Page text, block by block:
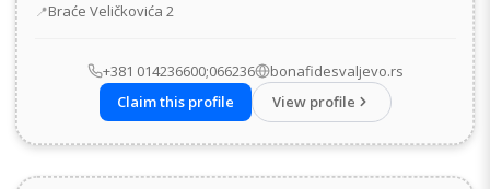
Address
Braće Veličkovića 2
+381 014236600;066236
bonafidesvaljevo.rs
Claim this profile
View profile